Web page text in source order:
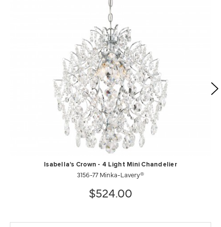
Isabella's Crown - 4 Light Mini Chandelier
3156-77 Minka-Lavery®
$524.00